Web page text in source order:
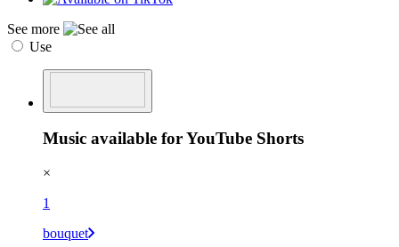
See more
Use
Music available for YouTube Shorts
×
1
bouquet